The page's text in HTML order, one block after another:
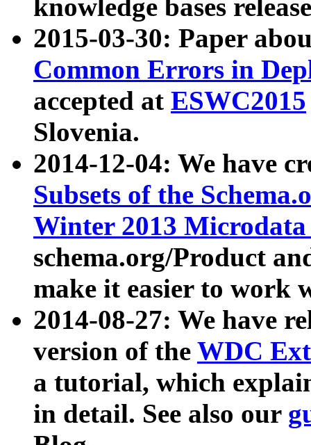
knowledge bases
2015-03-30: Paper
Common Errors in
accepted at ESWC2015
Slovenia.
2014-12-04: We have
Subsets of the
Winter 2013
schema.org/Product
make it easier to work
2014-08-27: We have
version of the WDC
a tutorial, which
in detail. See also our